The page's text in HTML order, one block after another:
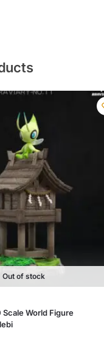
Out of stock
Scale World Figure